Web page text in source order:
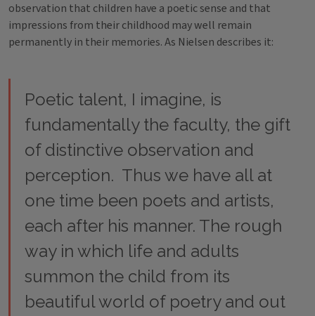
observation that children have a poetic sense and that
impressions from their childhood may well remain
permanently in their memories. As Nielsen describes it:
Poetic talent, I imagine, is
fundamentally the faculty, the gift
of distinctive observation and
perception. Thus we have all at
one time been poets and artists,
each after his manner. The rough
way in which life and adults
summon the child from its
beautiful world of poetry and out